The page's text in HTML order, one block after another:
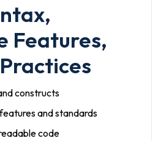
Features,
constructs
and standards
code